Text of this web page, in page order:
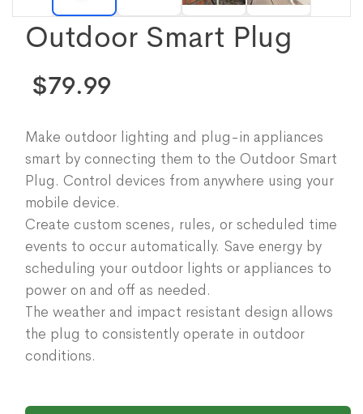
Outdoor Smart Plug
$79.99
Make outdoor lighting and plug-in appliances
smart by connecting them to the Outdoor Smart
Plug. Control devices from anywhere using your
mobile device.
Create custom scenes, rules, or scheduled time
events to occur automatically. Save energy by
scheduling your outdoor lights or appliances to
power on and off as needed.
The weather and impact resistant design allows
the plug to consistently operate in outdoor
conditions.